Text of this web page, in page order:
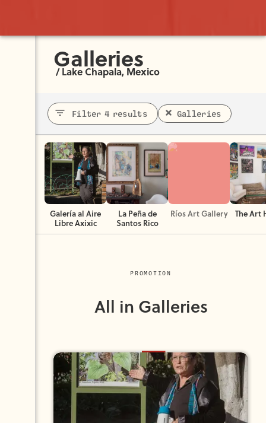
Galleries
/Lake Chapala, Mexico
Filter 4 results Galleries
Galería al Aire
Libre Axixic
La Peña de
Santos Rico
Ríos Art Gallery The Art
PROMOTION
All in Galleries